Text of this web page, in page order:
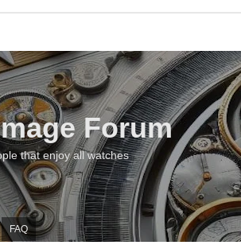
FAQ
Forum
that enjoy all watches